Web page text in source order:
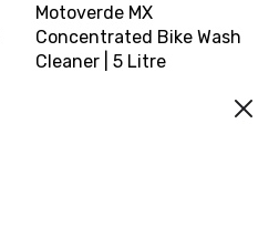
Motoverde MX
Concentrated Bike Wash
Cleaner | 5 Litre